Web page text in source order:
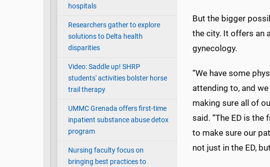
hospitals
Researchers gather to explore
solutions to Delta health
disparities
Video: Saddle up! SHRP
students' activities bolster horse
trail therapy
UMMC Grenada offers first-time
inpatient substance abuse detox
program
Nursing faculty focus on
bringing best practices to
But the bigger
the city. It offers an
gynecology.
“We have some
attending to, and
making sure all of
said. “The ED is
to make sure our
not just in the ED,